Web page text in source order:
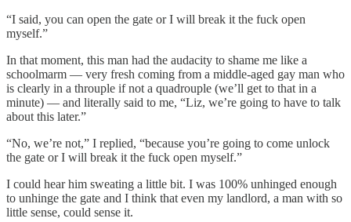
“I said, you can open the gate or I will break it the fuck open
myself.”
In that moment, this man had the audacity to shame me like a
schoolmarm — very fresh coming from a middle-aged gay man who
is clearly in a throuple if not a quadrouple (we’ll get to that in a
minute) — and literally said to me, “Liz, we’re going to have to talk
about this later.”
“No, we’re not,” I replied, “because you’re going to come unlock
the gate or I will break it the fuck open myself.”
I could hear him sweating a little bit. I was 100% unhinged enough
to unhinge the gate and I think that even my landlord, a man with so
little sense, could sense it.